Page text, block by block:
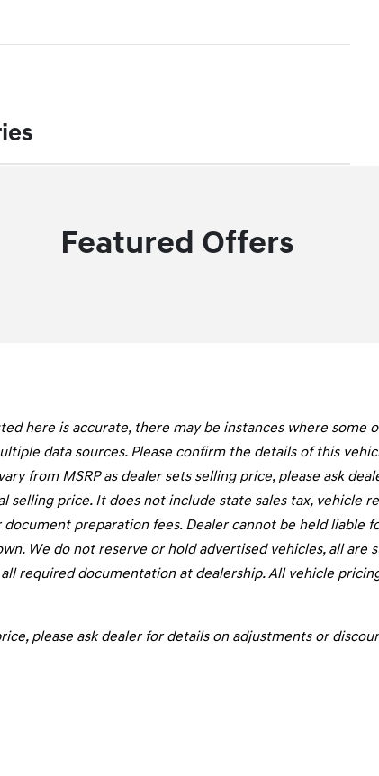
Featured Offers
here is accurate, there may be instances where some
data sources. Please confirm the details of this
from MSRP as dealer sets selling price, please ask
price. It does not include state sales tax, vehicle
preparation fees. Dealer cannot be held
We do not reserve or hold advertised vehicles, all are
required documentation at dealership. All vehicle
please ask dealer for details on adjustments or